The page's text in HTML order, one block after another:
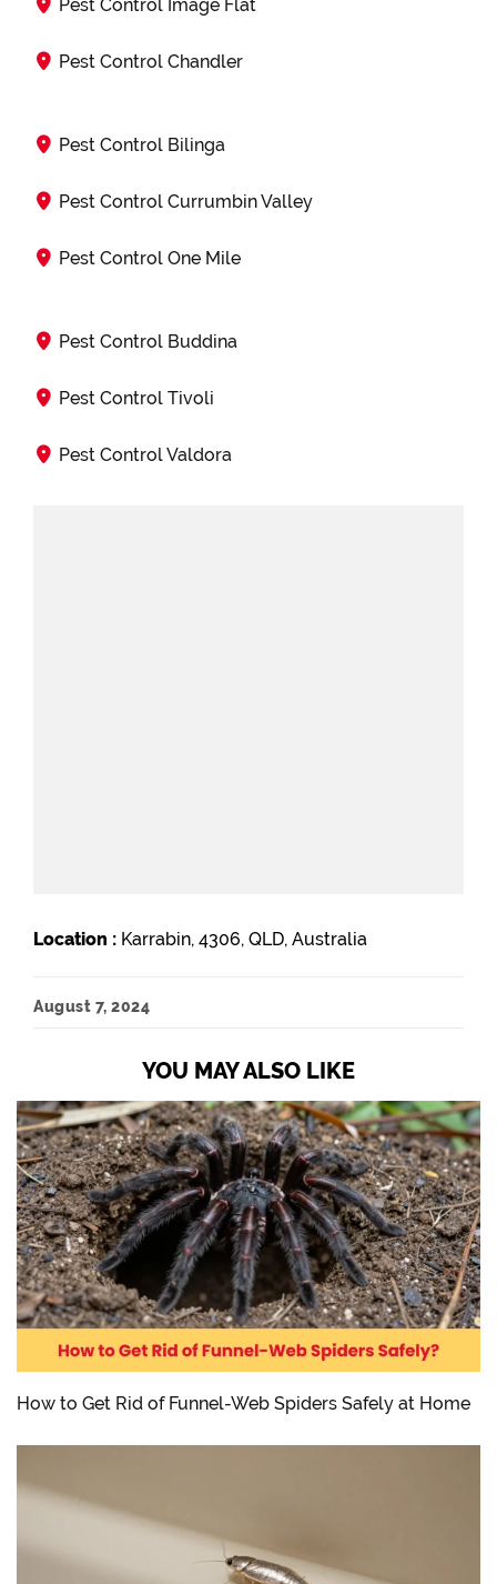
Pest Control Image Flat
Pest Control Chandler
Pest Control Bilinga
Pest Control Currumbin Valley
Pest Control One Mile
Pest Control Buddina
Pest Control Tivoli
Pest Control Valdora
Location : Karrabin, 4306, QLD, Australia
August 7, 2024
YOU MAY ALSO LIKE
How to Get Rid of Funnel-Web Spiders Safely at Home